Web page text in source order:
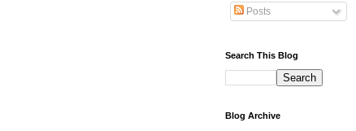
Posts
Search This Blog
Blog Archive